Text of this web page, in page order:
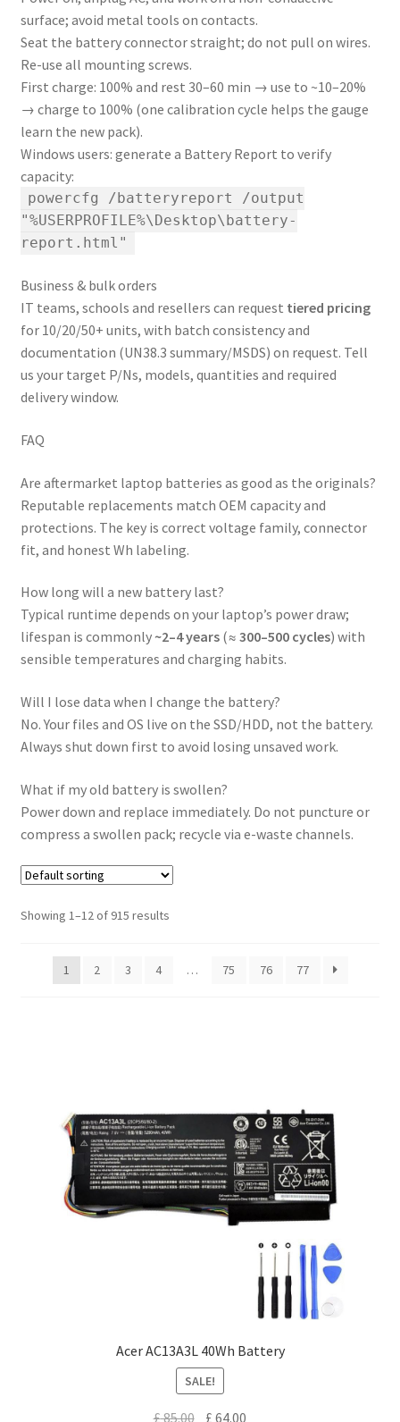
surface; avoid metal tools on contacts.
Seat the battery connector straight; do not pull on wires.
Re-use all mounting screws.
First charge: 100% and rest 30–60 min → use to ~10–20%
→ charge to 100% (one calibration cycle helps the gauge
learn the new pack).
Windows users: generate a Battery Report to verify
capacity:
powercfg /batteryreport /output
"%USERPROFILE%\Desktop\battery-
report.html"
Business & bulk orders
IT teams, schools and resellers can request tiered pricing
for 10/20/50+ units, with batch consistency and
documentation (UN38.3 summary/MSDS) on request. Tell
us your target P/Ns, models, quantities and required
delivery window.
FAQ
Are aftermarket laptop batteries as good as the originals?
Reputable replacements match OEM capacity and
protections. The key is correct voltage family, connector
fit, and honest Wh labeling.
How long will a new battery last?
Typical runtime depends on your laptop’s power draw;
lifespan is commonly ~2–4 years(≈ 300–500 cycles) with
sensible temperatures and charging habits.
Will I lose data when I change the battery?
No. Your files and OS live on the SSD/HDD, not the battery.
Always shut down first to avoid losing unsaved work.
What if my old battery is swollen?
Power down and replace immediately. Do not puncture or
compress a swollen pack; recycle via e-waste channels.
Showing 1–12 of 915 results
1 2 3 4 … 75 76 77
Acer AC13A3L 40Wh Battery
SALE!
£85.00 Original
£ 64.00